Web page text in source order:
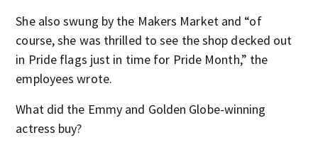
She also swung by the Makers Market and “of
course, she was thrilled to see the shop decked out
in Pride flags just in time for Pride Month,” the
employees wrote.
What did the Emmy and Golden Globe-winning
actress buy?